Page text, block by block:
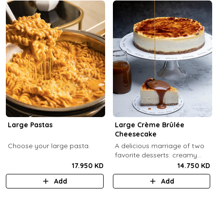
Large Pastas
Choose your large pasta.
17.950 KD
Add
Large Crème Brûlée
Cheesecake
A delicious marriage of two
favorite desserts: creamy
cheesecake and dreamy
crème brûlée topped with a
burnt caramel shell (serves 6-
14.750 KD
Add